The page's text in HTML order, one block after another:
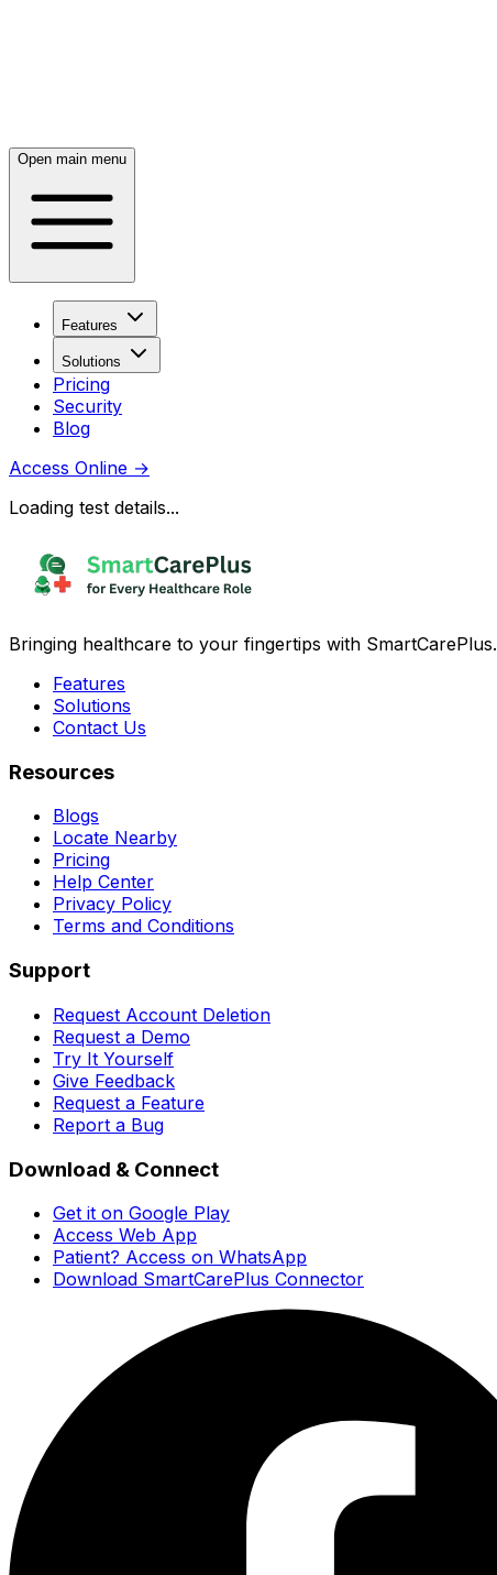
Open main menu
Features
Solutions
Pricing
Security
Blog
Access Online →
Loading test details...
Bringing healthcare to your fingertips with SmartCarePlus.
Features
Solutions
Contact Us
Resources
Blogs
Locate Nearby
Pricing
Help Center
Privacy Policy
Terms and Conditions
Support
Request Account Deletion
Request a Demo
Try It Yourself
Give Feedback
Request a Feature
Report a Bug
Download & Connect
Get it on Google Play
Access Web App
Patient? Access on WhatsApp
Download SmartCarePlus Connector